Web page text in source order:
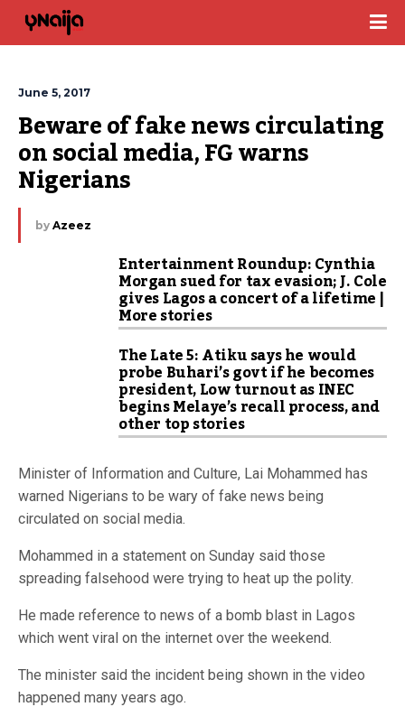
June 5, 2017
Beware of fake news circulating
on social media, FG warns
Nigerians
by Azeez
Entertainment Roundup: Cynthia
Morgan sued for tax evasion; J. Cole
gives Lagos a concert of a lifetime |
More stories
The Late 5: Atiku says he would
probe Buhari’s govt if he becomes
president, Low turnout as INEC
begins Melaye’s recall process, and
other top stories
Minister of Information and Culture, Lai Mohammed has
warned Nigerians to be wary of fake news being
circulated on social media.
Mohammed in a statement on Sunday said those
spreading falsehood were trying to heat up the polity.
He made reference to news of a bomb blast in Lagos
which went viral on the internet over the weekend.
The minister said the incident being shown in the video
happened many years ago.